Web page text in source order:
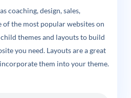
coaching, design, sales,
of the most popular websites on
themes and layouts to build
you need. Layouts are a great
them into your theme.